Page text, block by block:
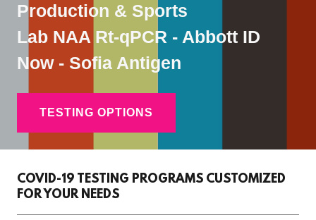
Production & Sports
Lab NAA Rt-qPCR - Abbott ID
Now - Sofia Antigen
TESTING OPTIONS
COVID-19 TESTING PROGRAMS CUSTOMIZED
FOR YOUR NEEDS